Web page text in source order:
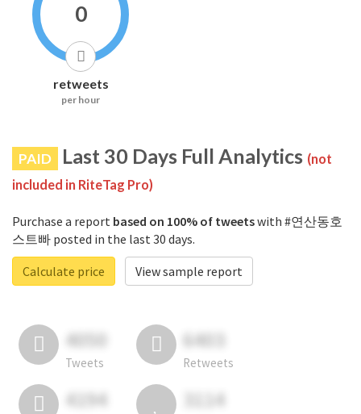
0
retweets
per hour
PAID Last 30 Days Full Analytics (not
included in RiteTag Pro)
Purchase a report based on 100% of tweetswith #연산동호
스트빠 posted in the last 30 days.
Calculate price
View sample report
4050
Tweets
6403
Retweets
4194 3114